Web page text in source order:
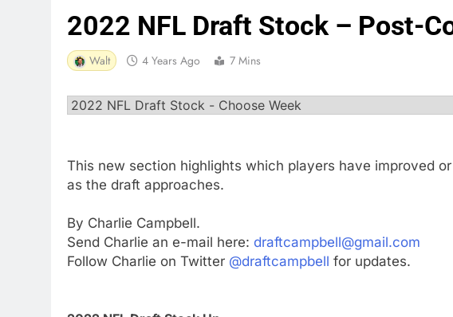
2022 NFL Draft Stock – Post-
Walt 4 Years Ago 7 Mins
This new section highlights which players have improved
as the draft approaches.
By Charlie Campbell.
Send Charlie an e-mail here: draftcampbell@gmail.com
Follow Charlie on Twitter @draftcampbell for updates.